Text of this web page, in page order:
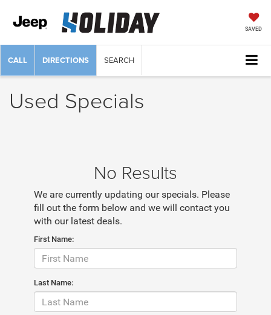
SAVED
CALL DIRECTIONS SEARCH
Used Specials
No Results
We are currently updating our specials. Please
fill out the form below and we will contact you
with our latest deals.
First Name:
Last Name: